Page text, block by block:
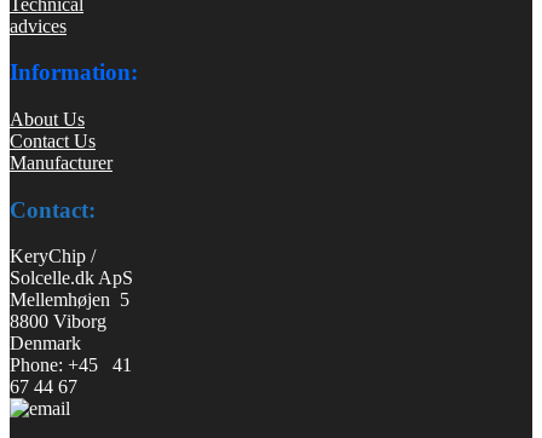
advices
Information:
About Us
Contact Us
Manufacturer
Contact:
KeryChip /
Solcelle.dk ApS
Mellemhøjen 5
8800 Viborg
Denmark
Phone: +45 41
67 44 67